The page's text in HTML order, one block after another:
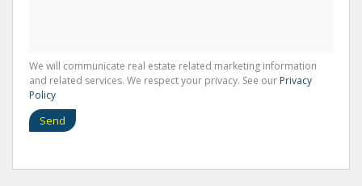
We will communicate real estate related marketing information
and related services. We respect your privacy. See our Privacy
Policy
Send